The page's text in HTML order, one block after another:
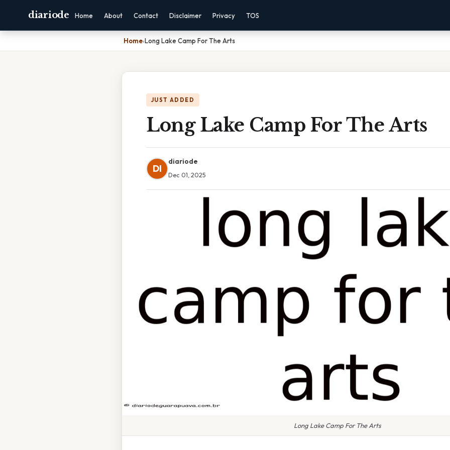
diariode Home About Contact Disclaimer Privacy TOS
Home›Long Lake Camp For The Arts
JUST ADDED
Long Lake Camp For The Arts
DI
diariode
Dec 01, 2025
Long Lake Camp For The Arts